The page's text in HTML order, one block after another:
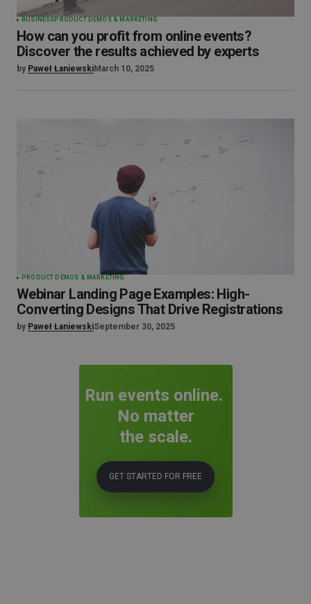
BUSINESS PRODUCT DEMOS & MARKETING
How can you profit from online events?
Discover the results achieved by experts
by Paweł ŁaniewskiMarch 10, 2025
PRODUCT DEMOS & MARKETING
Webinar Landing Page Examples: High-
Converting Designs That Drive Registrations
by Paweł ŁaniewskiSeptember 30, 2025
Run events online.
No matter
the scale.
GET STARTED FOR FREE